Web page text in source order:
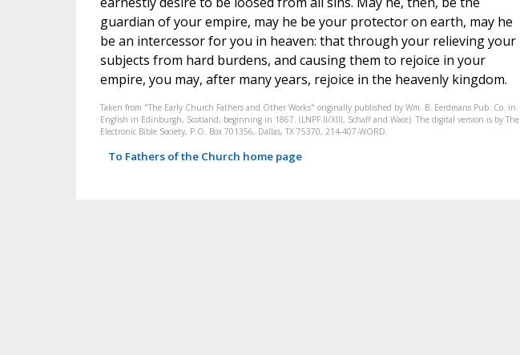
guardian of your empire, may he be your protector on earth, may he
be an intercessor for you in heaven: that through your relieving your
subjects from hard burdens, and causing them to rejoice in your
empire, you may, after many years, rejoice in the heavenly kingdom.
Taken from "The Early Church Fathers and Other Works" originally published by Wm. B. Eerdmans Pub. Co. in
English in Edinburgh, Scotland, beginning in 1867. (LNPF II/XIII, Schaff and Wace). The digital version is by The
Electronic Bible Society, P.O. Box 701356, Dallas, TX 75370, 214-407-WORD.
To Fathers of the Church home page